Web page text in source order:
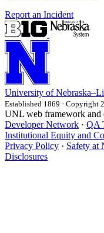
Report an Incident
University of
Established 1869 · Copyright
UNL web framework and
Developer Network · QA
Institutional Equity and
Privacy Policy · Safety at
Disclosures